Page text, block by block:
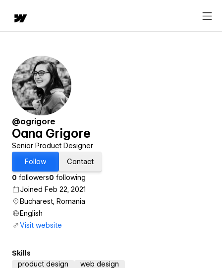
@ogrigore
Oana Grigore
Senior Product Designer
Follow
Contact
0 followers0 following
Joined Feb 22, 2021
Bucharest, Romania
English
Visit website
Skills
product design
web design